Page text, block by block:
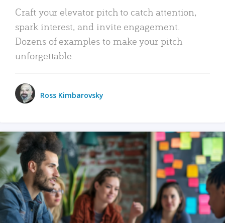
Craft your elevator pitch to catch attention,
spark interest, and invite engagement.
Dozens of examples to make your pitch
unforgettable.
Ross Kimbarovsky